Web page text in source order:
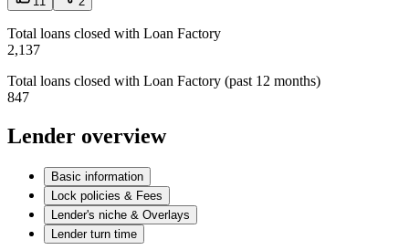
Total loans closed with Loan Factory
2,137
Total loans closed with Loan Factory (past 12 months)
847
Lender overview
Basic information
Lock policies & Fees
Lender's niche & Overlays
Lender turn time